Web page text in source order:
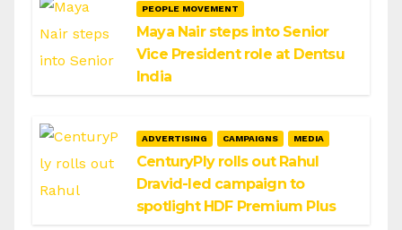
PEOPLE MOVEMENT
Maya Nair steps into Senior
Vice President role at Dentsu
India
ADVERTISING CAMPAIGNS MEDIA
CenturyPly rolls out Rahul
Dravid-led campaign to
spotlight HDF Premium Plus